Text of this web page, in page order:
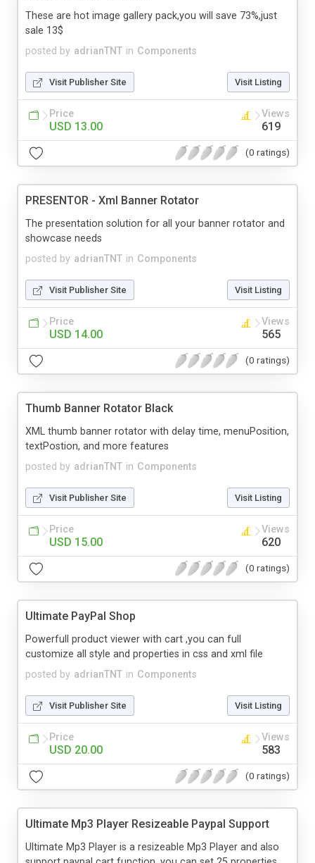
posted by adrianTNT in Components
These are hot image gallery pack,you will save 73%,just
sale 13$
Visit Publisher Site Visit Listing
Price
USD 13.00
Views
619
(0 ratings)
PRESENTOR - Xml Banner Rotator
posted by adrianTNT in Components
The presentation solution for all your banner rotator and
showcase needs
Visit Publisher Site Visit Listing
Price
USD 14.00
Views
565
(0 ratings)
Thumb Banner Rotator Black
posted by adrianTNT in Components
XML thumb banner rotator with delay time, menuPosition,
textPostion, and more features
Visit Publisher Site Visit Listing
Price
USD 15.00
Views
620
(0 ratings)
Ultimate PayPal Shop
posted by adrianTNT in Components
Powerfull product viewer with cart ,you can full
customize all style and properties in css and xml file
Visit Publisher Site Visit Listing
Price
USD 20.00
Views
583
(0 ratings)
Ultimate Mp3 Player Resizeable Paypal Support
Ultimate Mp3 Player is a resizeable Mp3 Player and also